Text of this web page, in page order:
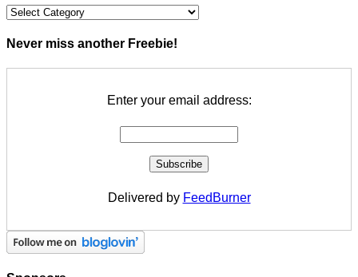
Categories
Never miss another Freebie!
Enter your email address:
Delivered by FeedBurner